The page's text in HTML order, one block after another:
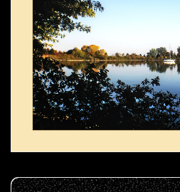
Snow-covered wooden bridge- 00